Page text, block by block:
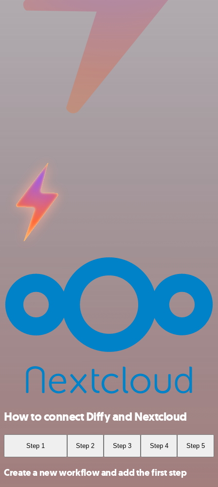
How to connect Diffy and Nextcloud
Step 1 Step 2 Step 3 Step 4 Step 5
Create a new workflow and add the first step